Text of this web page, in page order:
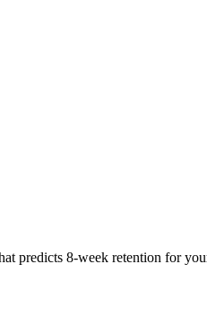
predicts 8-week retention for